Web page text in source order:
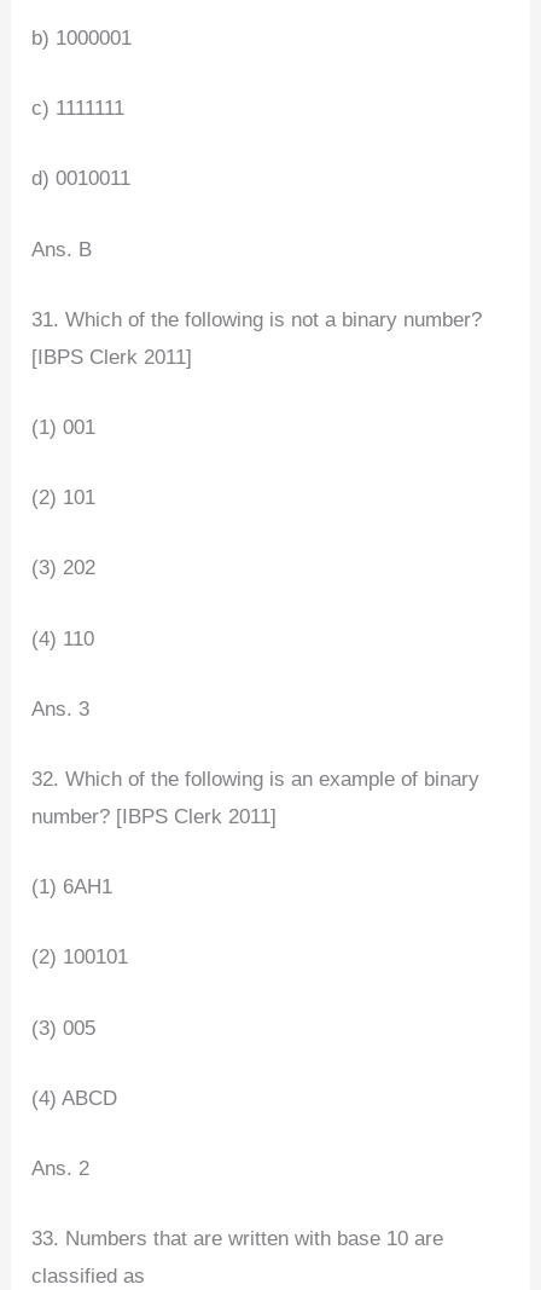
b) 1000001
c) 1111111
d) 0010011
Ans. B
31. Which of the following is not a binary number?
[IBPS Clerk 2011]
(1) 001
(2) 101
(3) 202
(4) 110
Ans. 3
32. Which of the following is an example of binary
number? [IBPS Clerk 2011]
(1) 6AH1
(2) 100101
(3) 005
(4) ABCD
Ans. 2
33. Numbers that are written with base 10 are
classified as